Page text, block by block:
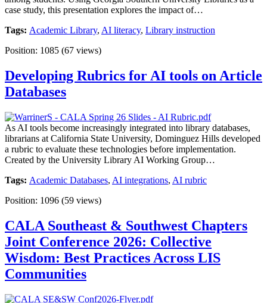
case study, this presentation explores the impact of…
Tags: Academic Library, AI literacy, Library instruction
Position: 1085 (67 views)
Developing Rubrics for AI tools on Article
Databases
As AI tools become increasingly integrated into library databases,
librarians at California State University, Dominguez Hills developed
a rubric to evaluate these technologies before implementation.
Created by the University Library AI Working Group…
Tags: Academic Databases, AI integrations, AI rubric
Position: 1096 (59 views)
CALA Southeast & Southwest Chapters
Joint Conference 2026: Collective
Wisdom: Best Practices Across LIS
Communities